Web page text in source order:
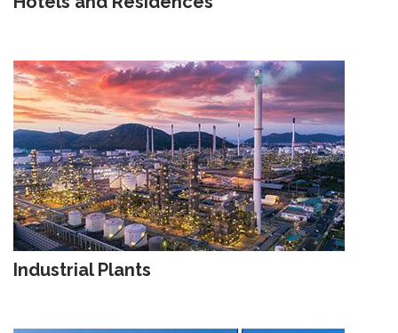
Industrial Plants